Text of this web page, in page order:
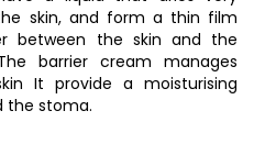
skin, and form a thin film
between the skin and the
barrier cream manages
It provide a moisturising
the stoma.